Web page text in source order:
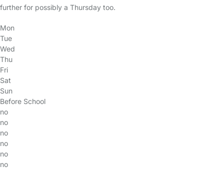
further for possibly a Thursday too.
Mon
Tue
Wed
Thu
Fri
Sat
Sun
Before School
no
no
no
no
no
no